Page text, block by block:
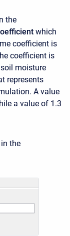
the
which
coefficient is
coefficient is
moisture
represents
A value
a value of 1.3
the